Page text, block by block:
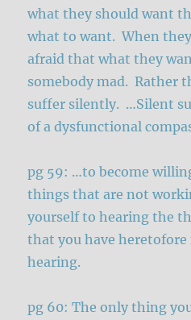
what they should want
what to want. When
afraid that what they
somebody mad. Rather
suffer silently. …Silent
of a dysfunctional
pg 59: …to become
things that are not
yourself to hearing the
that you have heretofore
hearing.
pg 60: The only thing